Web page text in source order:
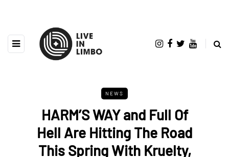
NEWS
HARM’S WAY and Full Of
Hell Are Hitting The Road
This Spring With Kruelty,